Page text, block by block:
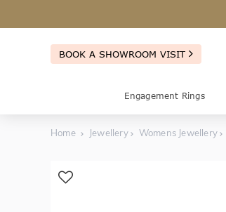
BOOK A SHOWROOM VISIT
Engagement Rings
Home Jewellery Womens Jewellery